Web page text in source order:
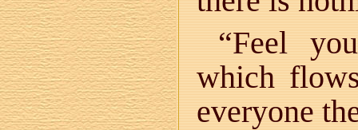
“Feel
which
everyone